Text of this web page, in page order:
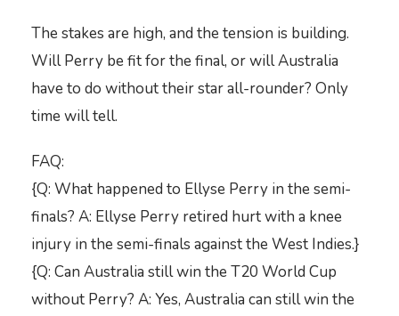
The stakes are high, and the tension is building.
Will Perry be fit for the final, or will Australia
have to do without their star all-rounder? Only
time will tell.
FAQ:
{Q: What happened to Ellyse Perry in the semi-
finals? A: Ellyse Perry retired hurt with a knee
injury in the semi-finals against the West Indies.}
{Q: Can Australia still win the T20 World Cup
without Perry? A: Yes, Australia can still win the